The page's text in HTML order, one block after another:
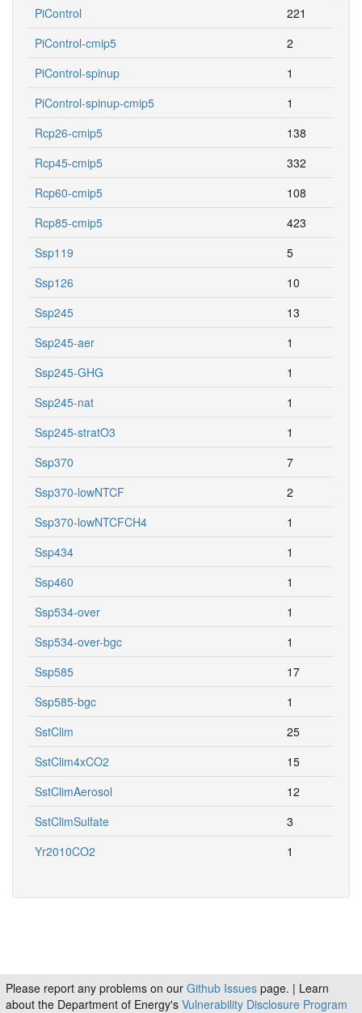
PiControl-cmip5
2
PiControl-spinup
1
PiControl-spinup-cmip5
1
Rcp26-cmip5
138
Rcp45-cmip5
332
Rcp60-cmip5
108
Rcp85-cmip5
423
Ssp119
5
Ssp126
10
Ssp245
13
Ssp245-aer
1
Ssp245-GHG
1
Ssp245-nat
1
Ssp245-stratO3
1
Ssp370
7
Ssp370-lowNTCF
2
Ssp370-lowNTCFCH4
1
Ssp434
1
Ssp460
1
Ssp534-over
1
Ssp534-over-bgc
1
Ssp585
17
Ssp585-bgc
1
SstClim
25
SstClim4xCO2
15
SstClimAerosol
12
SstClimSulfate
3
Yr2010CO2
1
Please report any problems on our Github Issues page. | Learn
about the Department of Energy's Vulnerability Disclosure Program